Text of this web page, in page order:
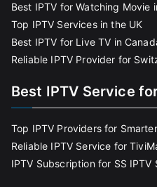
Best IPTV for Watching Movie
Top IPTV Services in the UK
Best IPTV for Live TV in
Reliable IPTV Provider for
Best IPTV Service
Top IPTV Providers for
Reliable IPTV Service for
IPTV Subscription for SS IPTV